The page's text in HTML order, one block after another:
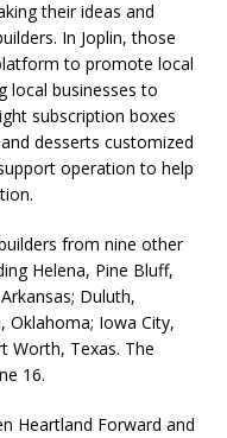
their ideas and
In Joplin, those
to promote local
local businesses to
subscription boxes
desserts customized
operation to help
from nine other
Helena, Pine Bluff,
Duluth,
Oklahoma; Iowa City,
Worth, Texas. The
16.
Heartland Forward and